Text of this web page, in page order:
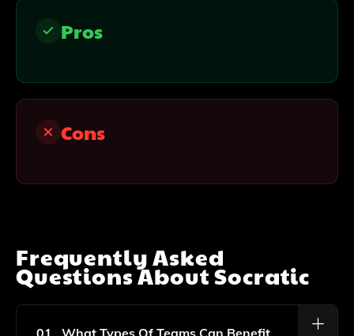
Pros
Cons
Frequently Asked
Questions AboutSocratic
01
What Types Of Teams Can Benefit